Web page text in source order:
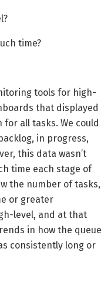
time?
tools for high-
that displayed
all tasks. We could
in progress,
this data wasn’t
time each stage of
the number of tasks,
or greater
level, and at that
in how the queue
consistently long or